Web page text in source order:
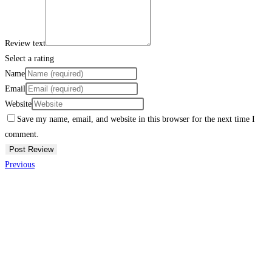
Review text
Select a rating
Name
Email
Website
Save my name, email, and website in this browser for the next time I
comment.
Previous